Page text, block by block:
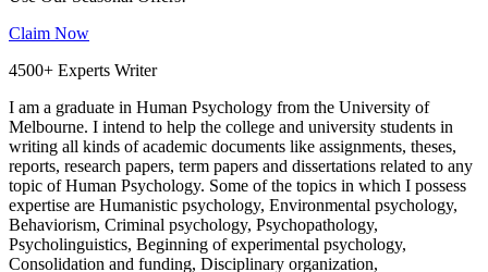
Claim Now
4500+ Experts Writer
I am a graduate in Human Psychology from the University of
Melbourne. I intend to help the college and university students in
writing all kinds of academic documents like assignments, theses,
reports, research papers, term papers and dissertations related to any
topic of Human Psychology. Some of the topics in which I possess
expertise are Humanistic psychology, Environmental psychology,
Behaviorism, Criminal psychology, Psychopathology,
Psycholinguistics, Beginning of experimental psychology,
Consolidation and funding, Disciplinary organization,